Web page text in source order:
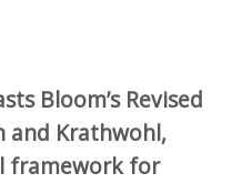
Bloom’s Revised
and Krathwohl,
framework for